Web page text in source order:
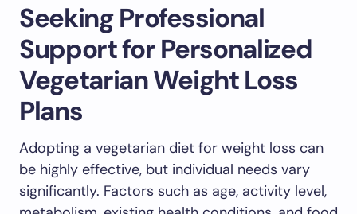
Seeking Professional
Support for Personalized
Vegetarian Weight Loss
Plans
Adopting a vegetarian diet for weight loss can
be highly effective, but individual needs vary
significantly. Factors such as age, activity level,